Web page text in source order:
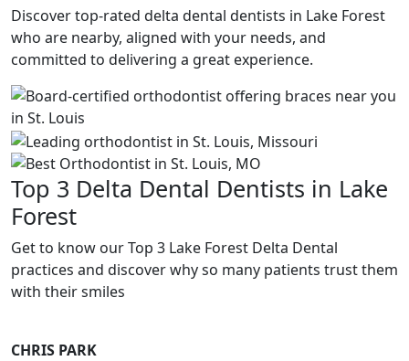
Discover top-rated delta dental dentists in Lake Forest
who are nearby, aligned with your needs, and
committed to delivering a great experience.
Top 3 Delta Dental Dentists in Lake
Forest
Get to know our Top 3 Lake Forest Delta Dental
practices and discover why so many patients trust them
with their smiles
CHRIS PARK